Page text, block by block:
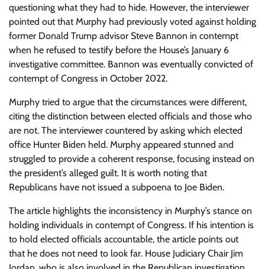
questioning what they had to hide. However, the interviewer
pointed out that Murphy had previously voted against holding
former Donald Trump advisor Steve Bannon in contempt
when he refused to testify before the House’s January 6
investigative committee. Bannon was eventually convicted of
contempt of Congress in October 2022.
Murphy tried to argue that the circumstances were different,
citing the distinction between elected officials and those who
are not. The interviewer countered by asking which elected
office Hunter Biden held. Murphy appeared stunned and
struggled to provide a coherent response, focusing instead on
the president’s alleged guilt. It is worth noting that
Republicans have not issued a subpoena to Joe Biden.
The article highlights the inconsistency in Murphy’s stance on
holding individuals in contempt of Congress. If his intention is
to hold elected officials accountable, the article points out
that he does not need to look far. House Judiciary Chair Jim